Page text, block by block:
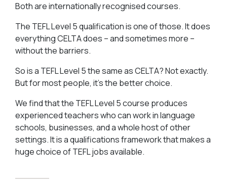
Both are internationally recognised courses.
The TEFL Level 5 qualification is one of those. It does
everything CELTA does – and sometimes more –
without the barriers.
So is a TEFL Level 5 the same as CELTA? Not exactly.
But for most people, it’s the better choice.
We find that the TEFL Level 5 course produces
experienced teachers who can work in language
schools, businesses, and a whole host of other
settings. It is a qualifications framework that makes a
huge choice of TEFL jobs available.